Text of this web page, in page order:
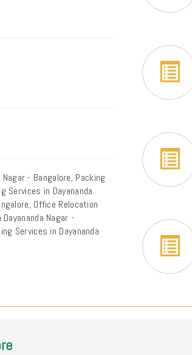
- Bangalore, Packing
Services in Dayananda
Office Relocation
Nagar -
Services in Dayananda